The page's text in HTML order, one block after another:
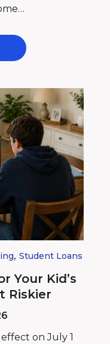
, Student Loans
Your Kid’s
Riskier
on July 1